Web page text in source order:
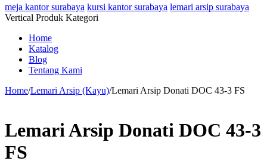
meja kantor surabaya kursi kantor surabaya lemari arsip surabaya
Vertical Produk Kategori
Home
Katalog
Blog
Tentang Kami
Home/Lemari Arsip (Kayu)/Lemari Arsip Donati DOC 43-3 FS
Lemari Arsip Donati DOC 43-3
FS